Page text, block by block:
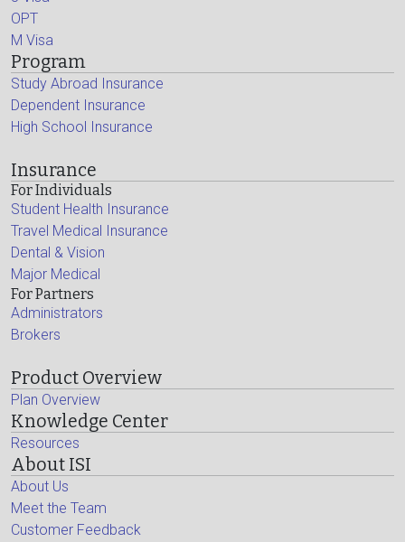
OPT
M Visa
Program
Study Abroad Insurance
Dependent Insurance
High School Insurance
Insurance
For Individuals
Student Health Insurance
Travel Medical Insurance
Dental & Vision
Major Medical
For Partners
Administrators
Brokers
Product Overview
Plan Overview
Knowledge Center
Resources
About ISI
About Us
Meet the Team
Customer Feedback